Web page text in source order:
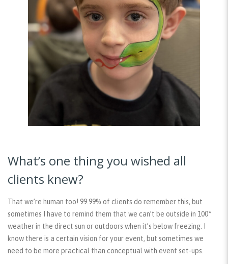
What’s one thing you wished all
clients knew?
That we’re human too! 99.99% of clients do remember this, but
sometimes I have to remind them that we can’t be outside in 100*
weather in the direct sun or outdoors when it’s below freezing. I
know there is a certain vision for your event, but sometimes we
need to be more practical than conceptual with event set-ups.